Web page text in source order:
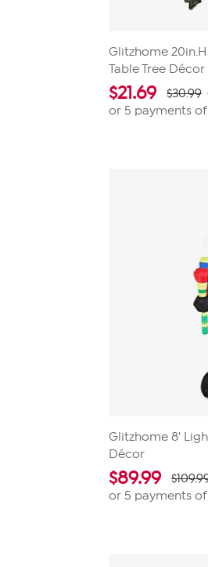
Glitzhome
Table Tree Décor
$21.69 $30.99
or 5 payments of
Glitzhome 8'
Décor
$89.99
or 5 payments of